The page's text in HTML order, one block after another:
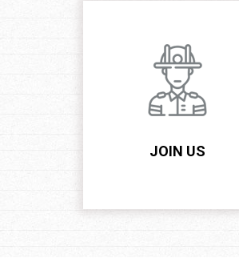
JOIN US